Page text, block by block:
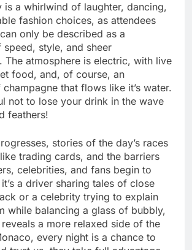
is a whirlwind of laughter, dancing,
fashion choices, as attendees
only be described as a
style, and sheer
The atmosphere is electric, with live
food, and, of course, an
that flows like it’s water.
not to lose your drink in the wave
feathers!
stories of the day’s races
trading cards, and the barriers
celebrities, and fans begin to
a driver sharing tales of close
or a celebrity trying to explain
while balancing a glass of bubbly,
a more relaxed side of the
every night is a chance to